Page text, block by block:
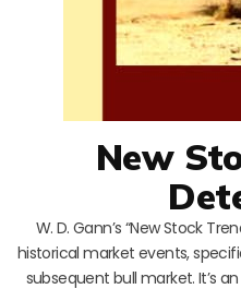
New
W. D. Gann’s “New Stock
historical market events,
subsequent bull market. It’s